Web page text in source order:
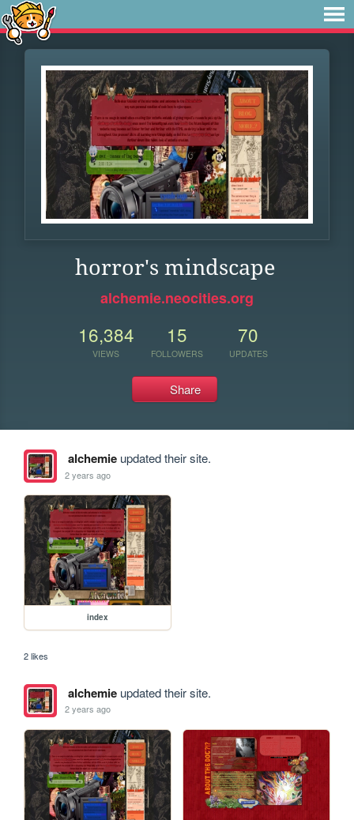
horror's mindscape
alchemie.neocities.org
16,384
VIEWS
15
FOLLOWERS
70
UPDATES
Share
alchemieupdated their site.
2 years ago
index
2 likes
alchemieupdated their site.
2 years ago